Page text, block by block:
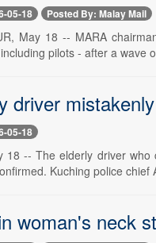
05-18 Posted By: Malay Mail
May 18 -- MARA
pilots - after a wave
driver
05-18
18 -- The elderly driver
Kuching police chief
woman's neck